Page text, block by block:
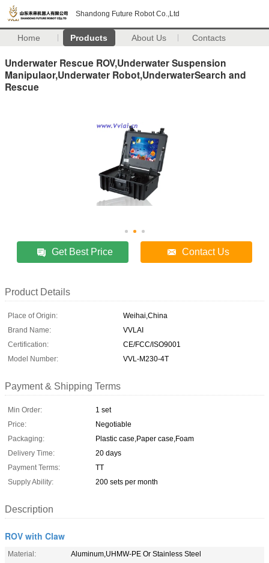
Shandong Future Robot Co.,Ltd
Home Products About Us Contacts
Underwater Rescue ROV,Underwater Suspension
Manipulaor,Underwater Robot,UnderwaterSearch and
Rescue
Get Best Price Contact Us
Product Details
Place of Origin:
Weihai,China
Brand Name:
VVLAI
Certification:
CE/FCC/ISO9001
Model Number:
VVL-M230-4T
Payment & Shipping Terms
Min Order:
1 set
Price:
Negotiable
Packaging:
Plastic case,Paper case,Foam
Delivery Time:
20 days
Payment Terms:
TT
Supply Ability:
200 sets per month
Description
ROV with Claw
Material:
Aluminum,UHMW-PE Or Stainless Steel